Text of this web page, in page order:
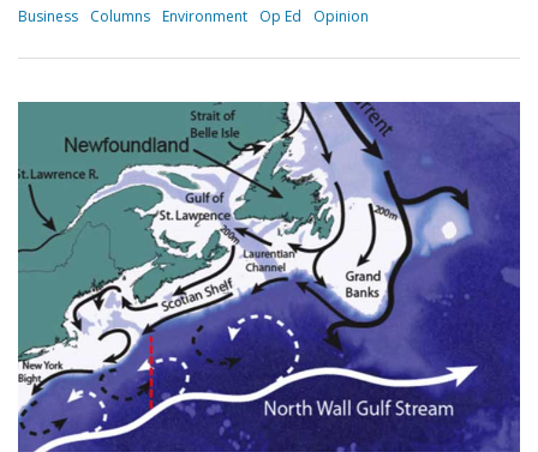
Business Columns Environment Op Ed Opinion